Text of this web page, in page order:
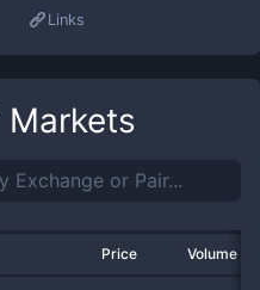
Links
Markets
Price Volume